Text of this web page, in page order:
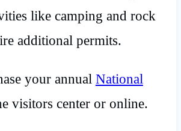
like camping and rock
additional permits.
your annual National
visitors center or online.